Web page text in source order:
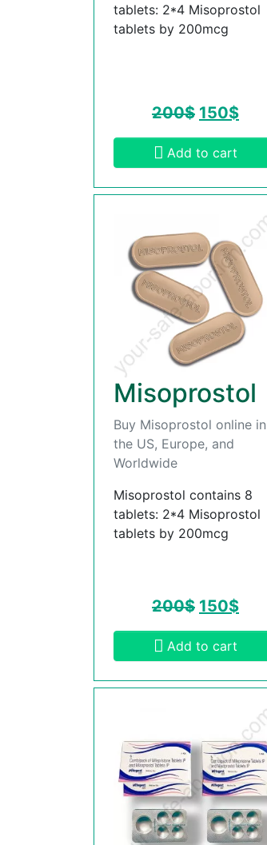
tablets: 2*4 Misoprostol
tablets by 200mcg
200$ 150$
Add to cart
Misoprostol
Buy Misoprostol online in
the US, Europe, and
Worldwide
Misoprostol contains 8
tablets: 2*4 Misoprostol
tablets by 200mcg
200$ 150$
Add to cart